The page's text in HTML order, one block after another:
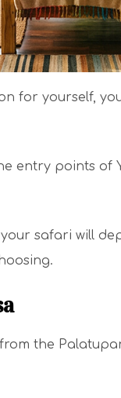
for yourself,
entry points of
safari will
the